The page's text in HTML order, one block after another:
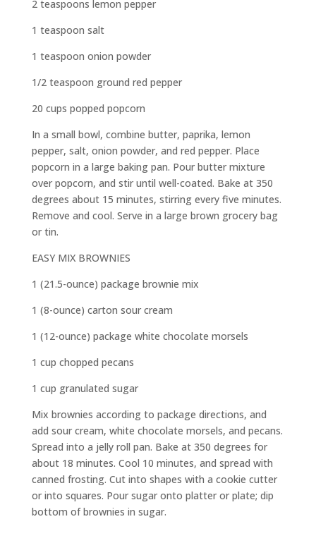
2 teaspoons lemon pepper
1 teaspoon salt
1 teaspoon onion powder
1/2 teaspoon ground red pepper
20 cups popped popcorn
In a small bowl, combine butter, paprika, lemon
pepper, salt, onion powder, and red pepper. Place
popcorn in a large baking pan. Pour butter mixture
over popcorn, and stir until well-coated. Bake at 350
degrees about 15 minutes, stirring every five minutes.
Remove and cool. Serve in a large brown grocery bag
or tin.
EASY MIX BROWNIES
1 (21.5-ounce) package brownie mix
1 (8-ounce) carton sour cream
1 (12-ounce) package white chocolate morsels
1 cup chopped pecans
1 cup granulated sugar
Mix brownies according to package directions, and
add sour cream, white chocolate morsels, and pecans.
Spread into a jelly roll pan. Bake at 350 degrees for
about 18 minutes. Cool 10 minutes, and spread with
canned frosting. Cut into shapes with a cookie cutter
or into squares. Pour sugar onto platter or plate; dip
bottom of brownies in sugar.